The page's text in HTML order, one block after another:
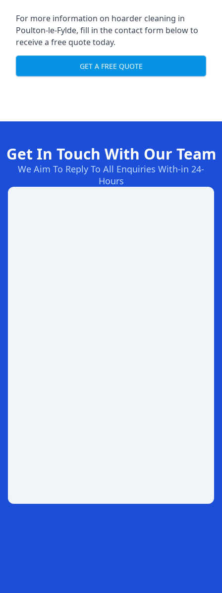
For more information on hoarder cleaning in
Poulton-le-Fylde, fill in the contact form below to
receive a free quote today.
GET A FREE QUOTE
Get In Touch With Our Team
We Aim To Reply To All Enquiries With-in 24-
Hours